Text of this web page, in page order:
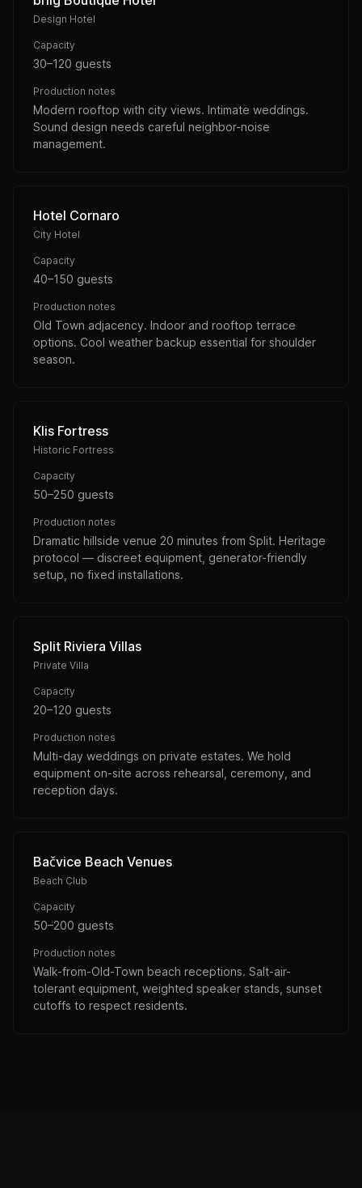
Design Hotel
Capacity
30–120 guests
Production notes
Modern rooftop with city views. Intimate weddings.
Sound design needs careful neighbor-noise
management.
Hotel Cornaro
City Hotel
Capacity
40–150 guests
Production notes
Old Town adjacency. Indoor and rooftop terrace
options. Cool weather backup essential for shoulder
season.
Klis Fortress
Historic Fortress
Capacity
50–250 guests
Production notes
Dramatic hillside venue 20 minutes from Split. Heritage
protocol — discreet equipment, generator-friendly
setup, no fixed installations.
Split Riviera Villas
Private Villa
Capacity
20–120 guests
Production notes
Multi-day weddings on private estates. We hold
equipment on-site across rehearsal, ceremony, and
reception days.
Bačvice Beach Venues
Beach Club
Capacity
50–200 guests
Production notes
Walk-from-Old-Town beach receptions. Salt-air-
tolerant equipment, weighted speaker stands, sunset
cutoffs to respect residents.